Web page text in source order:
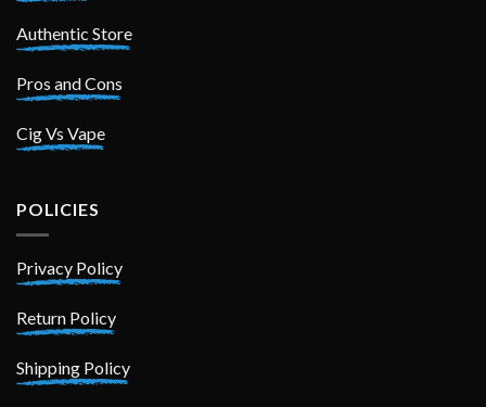
Authentic Store
Pros and Cons
Cig Vs Vape
POLICIES
Privacy Policy
Return Policy
Shipping Policy